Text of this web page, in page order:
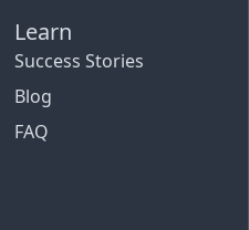
Learn
Success Stories
Blog
FAQ